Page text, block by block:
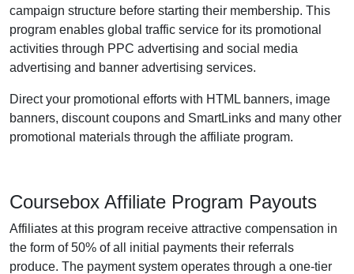
campaign structure before starting their membership. This
program enables global traffic service for its promotional
activities through PPC advertising and social media
advertising and banner advertising services.
Direct your promotional efforts with HTML banners, image
banners, discount coupons and SmartLinks and many other
promotional materials through the affiliate program.
Coursebox Affiliate Program Payouts
Affiliates at this program receive attractive compensation in
the form of 50% of all initial payments their referrals
produce. The payment system operates through a one-tier